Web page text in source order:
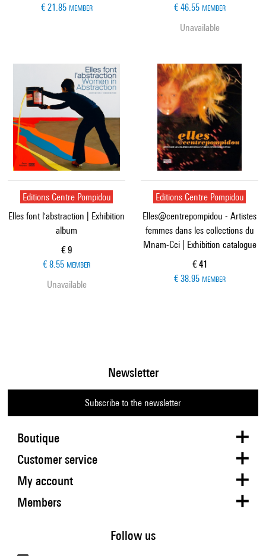
€ 21.85 MEMBER
€ 46.55 MEMBER
Unavailable
Editions Centre Pompidou
Elles font l'abstraction | Exhibition
album
Current price
€ 9
€ 8.55 MEMBER
Unavailable
Editions Centre Pompidou
Elles@centrepompidou - Artistes
femmes dans les collections du
Mnam-Cci | Exhibition catalogue
Current price
€ 41
€ 38.95 MEMBER
Boutique
Newsletter
Subscribe to the newsletter
Customer service
My account
Members
Follow us